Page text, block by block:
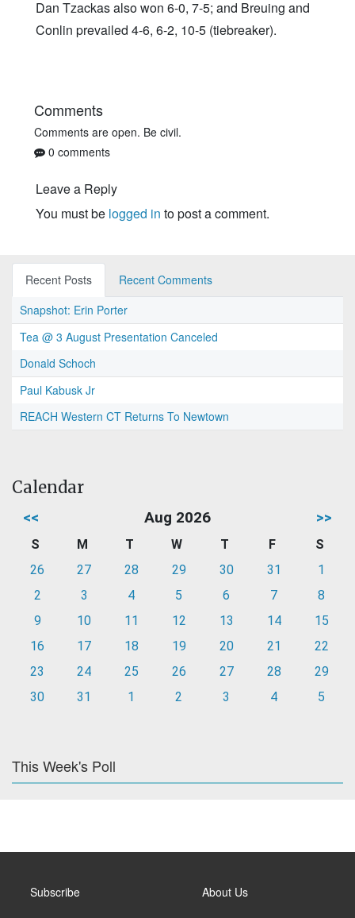
Dan Tzackas also won 6-0, 7-5; and Breuing and
Conlin prevailed 4-6, 6-2, 10-5 (tiebreaker).
Comments
Comments are open. Be civil.
0 comments
Leave a Reply
You must be logged in to post a comment.
Recent Posts
Recent Comments
Snapshot: Erin Porter
Tea @ 3 August Presentation Canceled
Donald Schoch
Paul Kabusk Jr
REACH Western CT Returns To Newtown
Calendar
<< Aug 2026 >>
S M T W T F
S
26
27 28 29 30 31
1
2
3 4 5 6 7
8
9
10 11 12 13 14
15
16
17 18 19 20 21
22
23
24 25 26 27 28
29
30
31 1 2 3 4 5
This Week's Poll
Subscribe About Us